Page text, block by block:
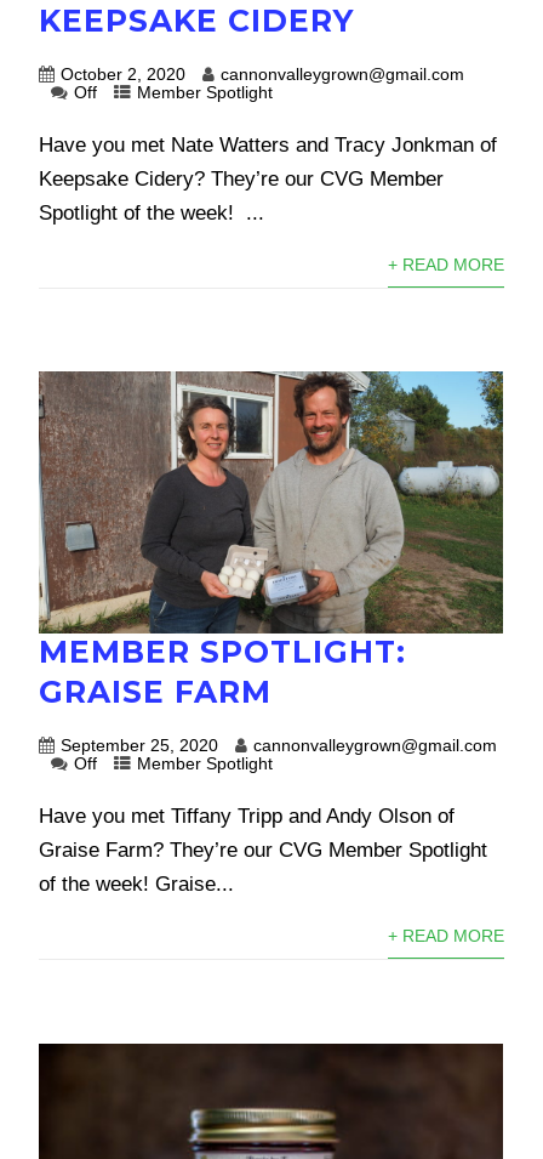
KEEPSAKE CIDERY
October 2, 2020
cannonvalleygrown@gmail.com
Off
Member Spotlight
Have you met Nate Watters and Tracy Jonkman of
Keepsake Cidery? They’re our CVG Member
Spotlight of the week! ...
+ READ MORE
MEMBER SPOTLIGHT:
GRAISE FARM
September 25, 2020
cannonvalleygrown@gmail.com
Off
Member Spotlight
Have you met Tiffany Tripp and Andy Olson of
Graise Farm? They’re our CVG Member Spotlight
of the week! Graise...
+ READ MORE